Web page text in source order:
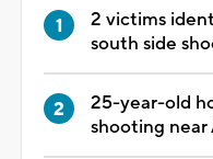
2 victims
south side
25-year-old
shooting near